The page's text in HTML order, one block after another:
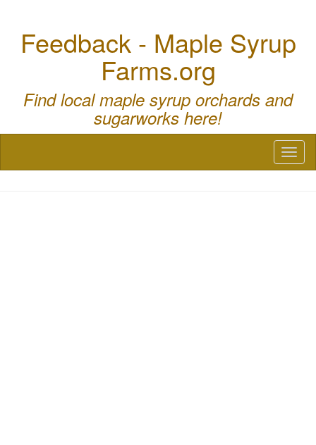
Feedback - Maple Syrup
Farms.org
Find local maple syrup orchards and
sugarworks here!